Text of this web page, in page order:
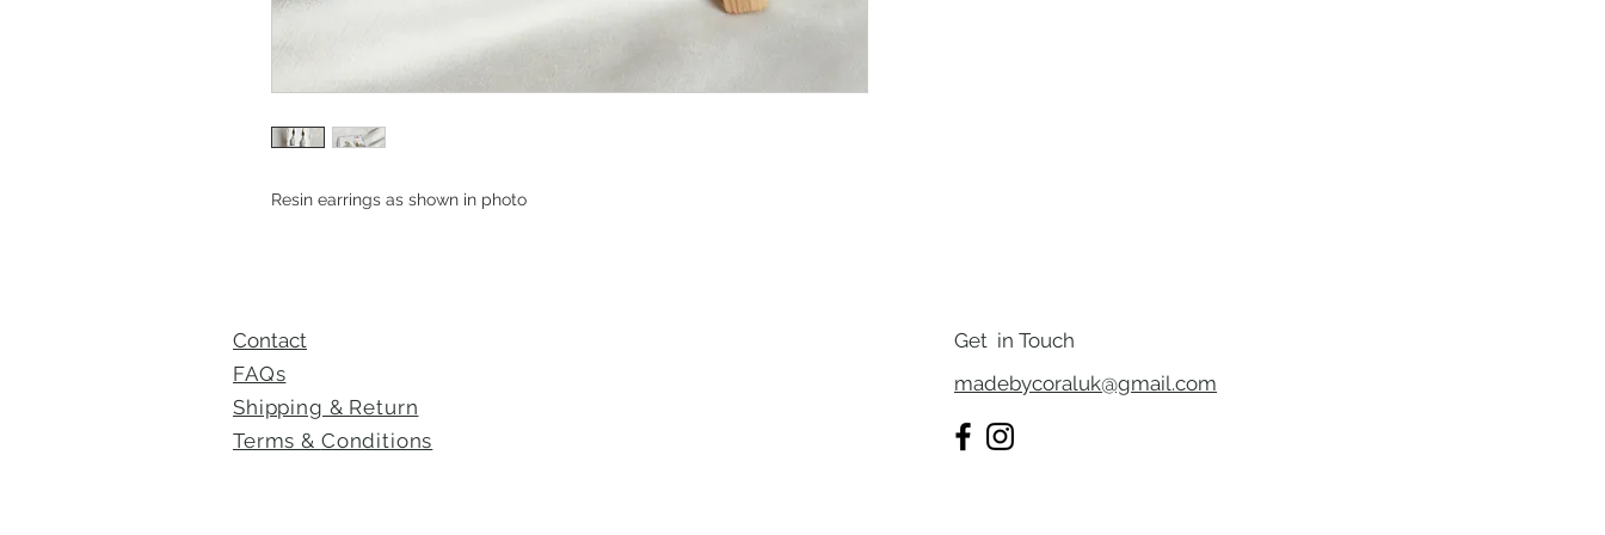
Resin earrings as shown in photo
Contact
FAQs
Shipping & Return
Terms & Conditions
Get in Touch
madebycoraluk@gmail.com